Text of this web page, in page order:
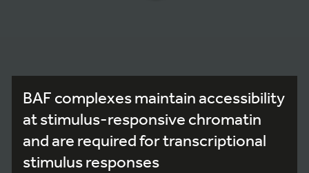
BAF complexes maintain accessibility
at stimulus-responsive chromatin
and are required for transcriptional
stimulus responses